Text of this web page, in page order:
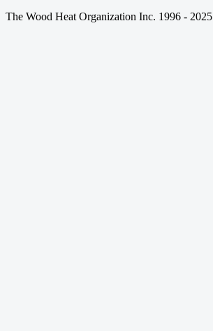
The Wood Heat Organization Inc. 1996 - 2025